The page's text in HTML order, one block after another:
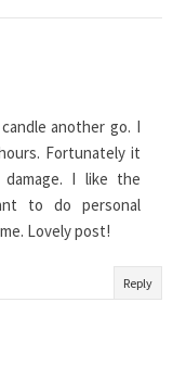
another go. I
Fortunately it
I like the
to do personal
Lovely post!
Reply